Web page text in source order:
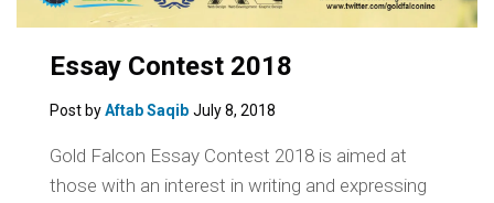
Essay Contest 2018
Post byAftab Saqib July 8, 2018
Gold Falcon Essay Contest 2018 is aimed at
those with an interest in writing and expressing